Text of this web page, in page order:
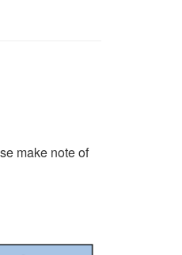
make note of